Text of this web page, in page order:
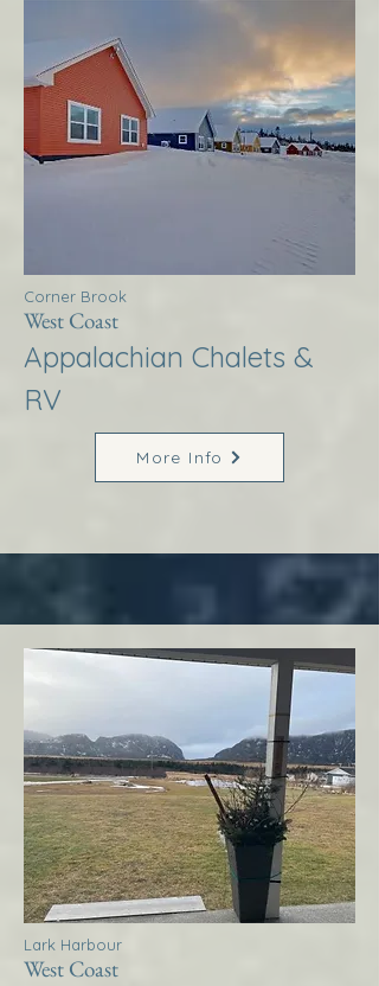
Corner Brook
West Coast
Appalachian Chalets &
RV
More Info
Lark Harbour
West Coast